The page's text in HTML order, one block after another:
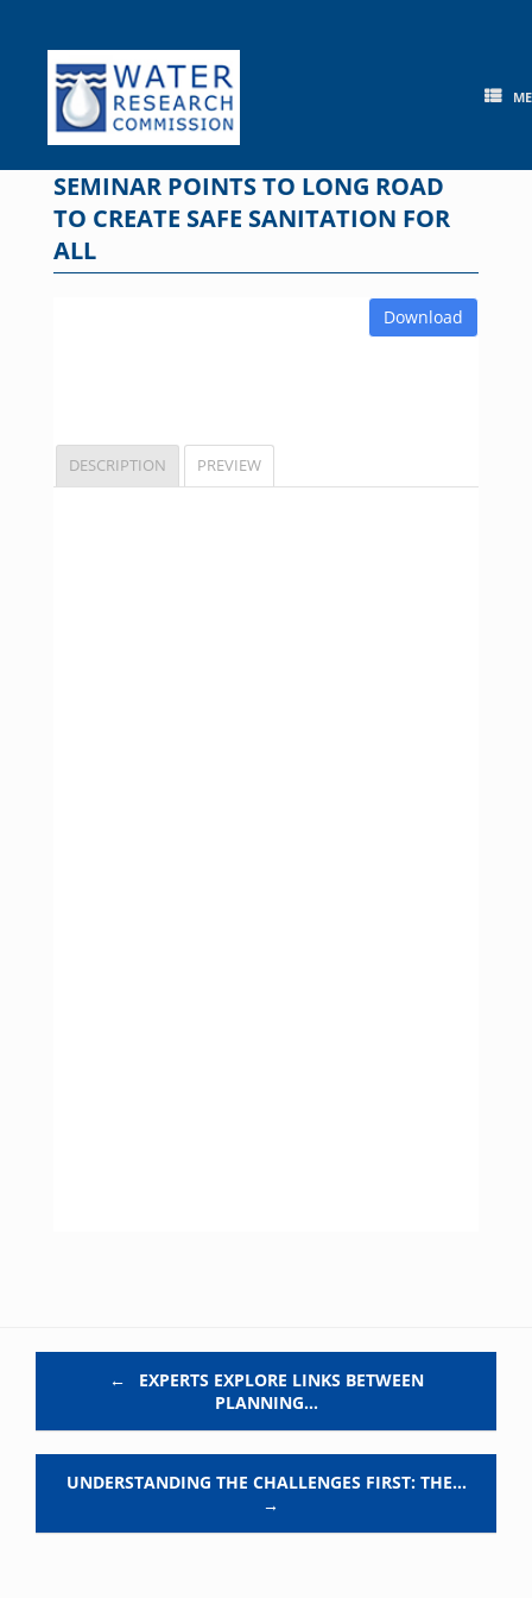
content
SEMINAR POINTS TO LONG ROAD
TO CREATE SAFE SANITATION FOR
ALL
Download
DESCRIPTION PREVIEW
←
EXPERTS EXPLORE LINKS BETWEEN
PLANNING…
UNDERSTANDING THE CHALLENGES FIRST: THE…
→